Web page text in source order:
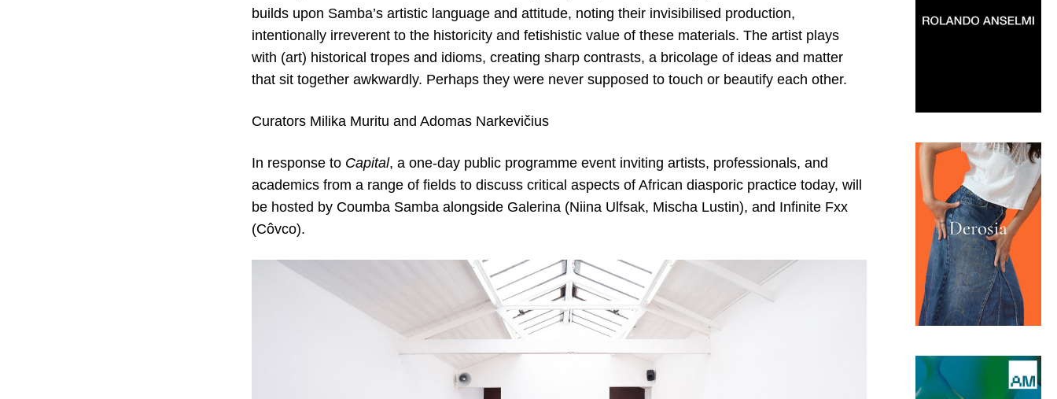
builds upon Samba’s artistic language and attitude, noting their invisibilised production,
intentionally irreverent to the historicity and fetishistic value of these materials. The artist plays
with (art) historical tropes and idioms, creating sharp contrasts, a bricolage of ideas and matter
that sit together awkwardly. Perhaps they were never supposed to touch or beautify each other.
Curators Milika Muritu and Adomas Narkevičius
In response to Capital, a one-day public programme event inviting artists, professionals, and
academics from a range of fields to discuss critical aspects of African diasporic practice today, will
be hosted by Coumba Samba alongside Galerina (Niina Ulfsak, Mischa Lustin), and Infinite Fxx
(Côvco).